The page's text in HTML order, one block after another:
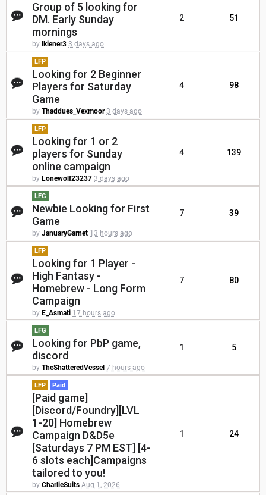
Group of 5 looking for
DM. Early Sunday
mornings
by lkiener3 3 days ago
2 51
LFP
Looking for 2 Beginner
Players for Saturday
Game
by Thaddues_Vexmoor 3 days ago
4 98
LFP
Looking for 1 or 2
players for Sunday
online campaign
by Lonewolf23237 3 days ago
4 139
LFG
Newbie Looking for First
Game
by JanuaryGarnet 13 hours ago
7 39
LFP
Looking for 1 Player -
High Fantasy -
Homebrew - Long Form
Campaign
by E_Asmati 17 hours ago
7 80
LFG
Looking for PbP game,
discord
by TheShatteredVessel 7 hours ago
1 5
LFP Paid
[Paid game]
[Discord/Foundry][LVL
1-20] Homebrew
Campaign D&D5e
[Saturdays 7 PM EST] [4-
6 slots each]Campaigns
tailored to you!
by CharlieSuits Aug 1, 2026
1 24